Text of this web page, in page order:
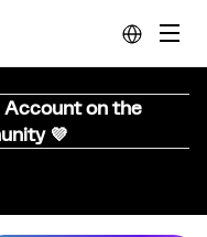
Account on the
💜